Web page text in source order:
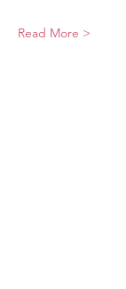
Read More >